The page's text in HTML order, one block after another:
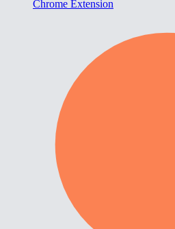
Chrome Extension